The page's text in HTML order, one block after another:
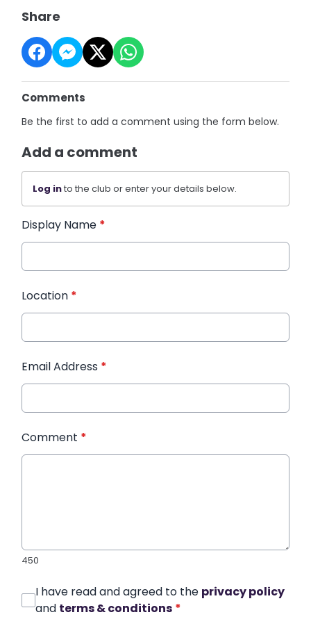
Share
Comments
Be the first to add a comment using the form below.
Add a comment
Log into the club or enter your details below.
Display Name *
Location *
Email Address *
Comment *
450
I have read and agreed to the privacy policy
and terms & conditions *